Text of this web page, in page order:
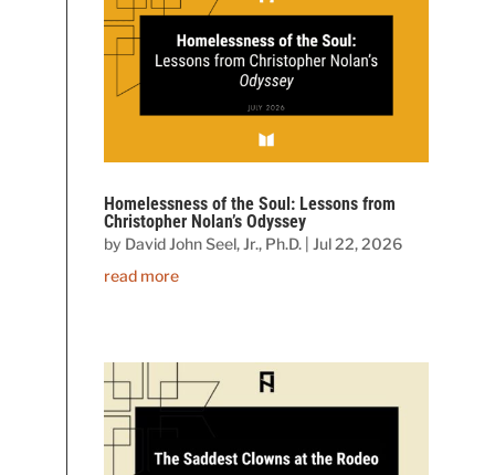
Homelessness of the Soul: Lessons from
Christopher Nolan’s Odyssey
by David John Seel, Jr., Ph.D. |Jul 22, 2026
read more